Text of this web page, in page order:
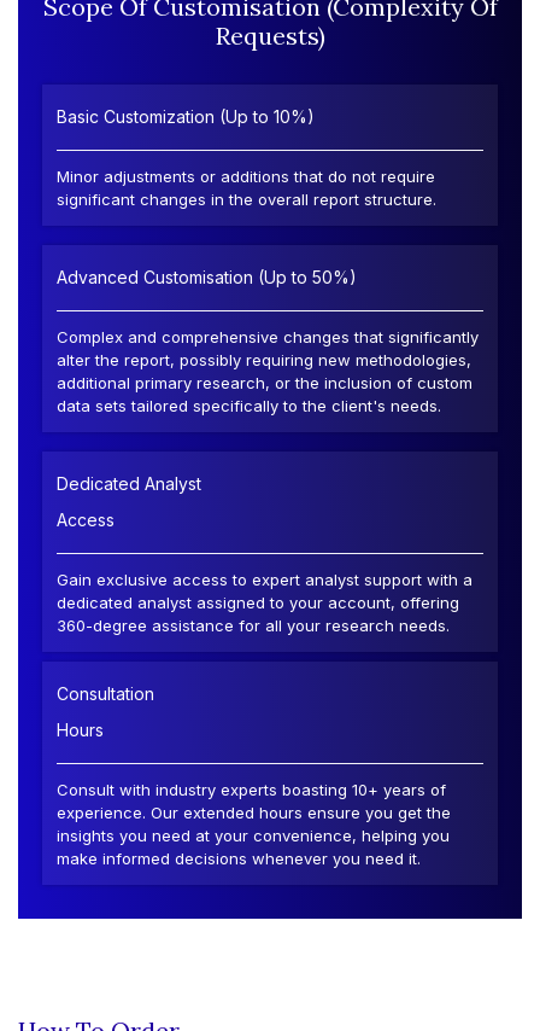
Scope Of Customisation (Complexity Of
Requests)
Basic Customization (Up to 10%)
Minor adjustments or additions that do not require
significant changes in the overall report structure.
Advanced Customisation (Up to 50%)
Complex and comprehensive changes that significantly
alter the report, possibly requiring new methodologies,
additional primary research, or the inclusion of custom
data sets tailored specifically to the client's needs.
Dedicated Analyst
Access
Gain exclusive access to expert analyst support with a
dedicated analyst assigned to your account, offering
360-degree assistance for all your research needs.
Consultation
Hours
Consult with industry experts boasting 10+ years of
experience. Our extended hours ensure you get the
insights you need at your convenience, helping you
make informed decisions whenever you need it.